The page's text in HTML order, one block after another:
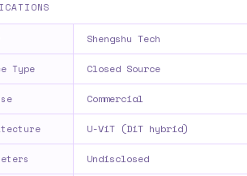
Shengshu Tech
Type Closed Source
Commercial
U-ViT (DiT hybrid)
Undisclosed